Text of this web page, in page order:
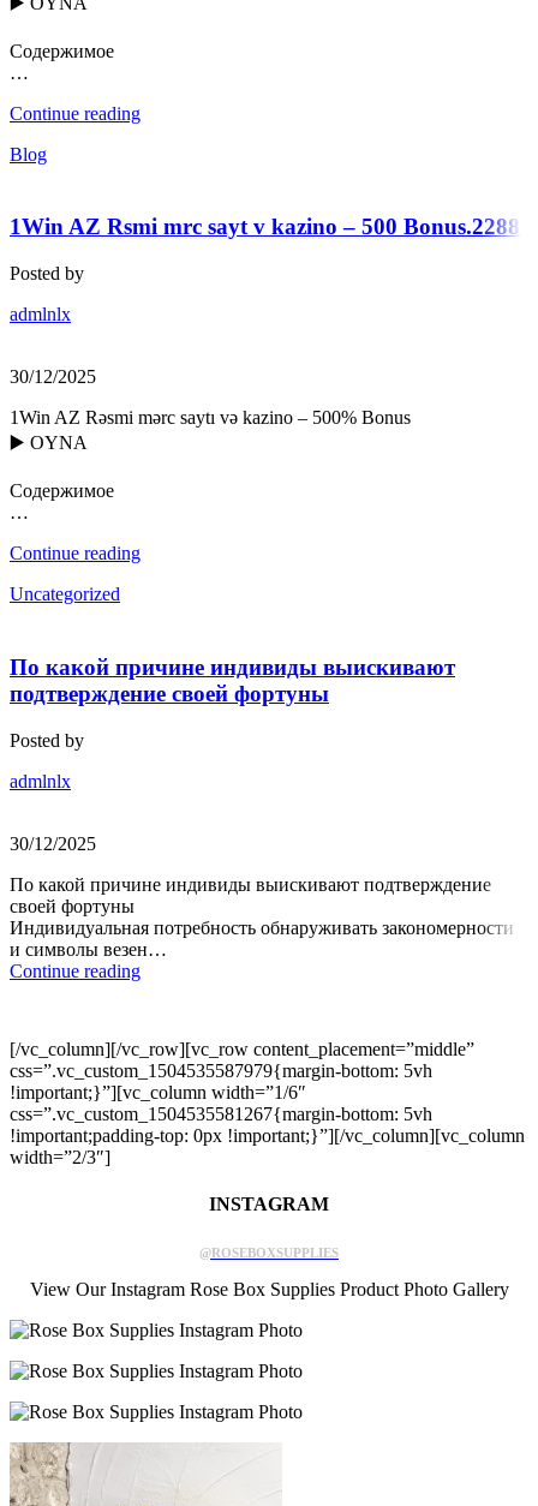
Содержимое
…
Continue reading
Blog
1Win AZ Rsmi mrc sayt v kazino – 500 Bonus.2288
Posted by
admlnlx
30/12/2025
1Win AZ Rəsmi mərc saytı və kazino – 500% Bonus
▶️ OYNA
Содержимое
…
Continue reading
Uncategorized
По какой причине индивиды выискивают
подтверждение своей фортуны
Posted by
admlnlx
30/12/2025
По какой причине индивиды выискивают подтверждение
своей фортуны
Индивидуальная потребность обнаруживать закономерности
и символы везен…
Continue reading
[/vc_column][/vc_row][vc_row content_placement=”middle”
css=”.vc_custom_1504535587979{margin-bottom: 5vh
!important;}”][vc_column width=”1/6″
css=”.vc_custom_1504535581267{margin-bottom: 5vh
!important;padding-top: 0px !important;}”][/vc_column][vc_column
width=”2/3″]
INSTAGRAM
@ROSEBOXSUPPLIES
View Our Instagram Rose Box Supplies Product Photo Gallery